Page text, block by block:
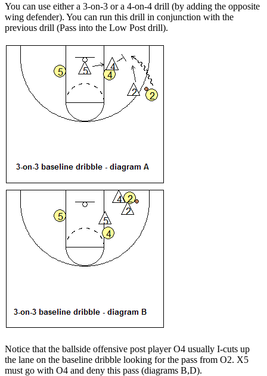
You can use either a 3-on-3 or a 4-on-4 drill (by adding the opposite
wing defender). You can run this drill in conjunction with the
previous drill (Pass into the Low Post drill).
Notice that the ballside offensive post player O4 usually I-cuts up
the lane on the baseline dribble looking for the pass from O2. X5
must go with O4 and deny this pass (diagrams B,D).